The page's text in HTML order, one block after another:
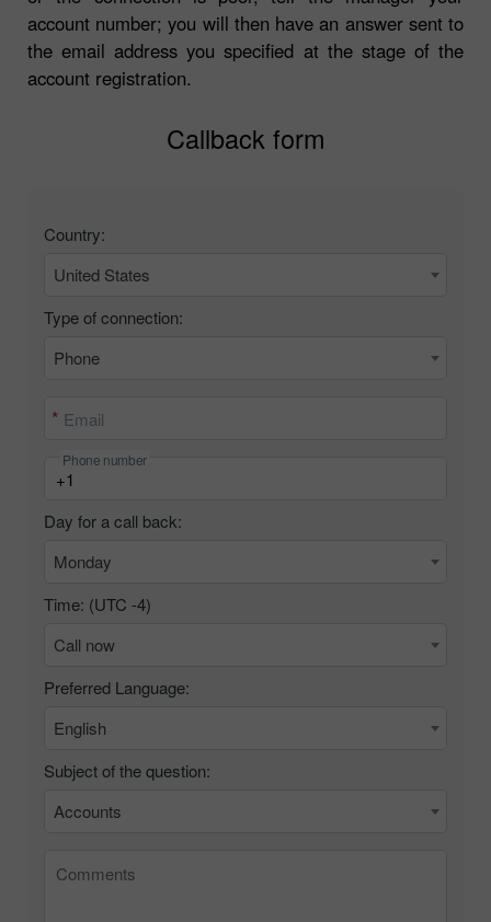
account number; you will then have an answer sent to
the email address you specified at the stage of the
account registration.
Callback form
Country:
United States
Type of connection:
Phone
Email
Phone number
Day for a call back:
Monday
Time: (UTC -4)
Call now
Preferred Language:
English
Subject of the question:
Accounts